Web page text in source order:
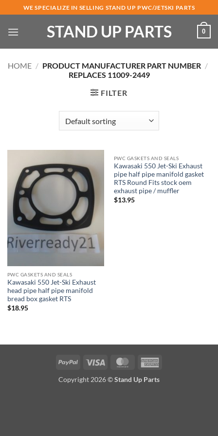
to
content
WE SPECIALIZE IN SELLING STAND UP PWC/JETSKI PARTS
STAND UP PARTS 0
HOME / PRODUCT MANUFACTURER PART NUMBER /
REPLACES 11009-2449
FILTER
PWC GASKETS AND SEALS
Kawasaki 550 Jet-Ski Exhaust
head pipe half pipe manifold
bread box gasket RTS
$18.95
PWC GASKETS AND SEALS
Kawasaki 550 Jet-Ski Exhaust
pipe half pipe manifold gasket
RTS Round Fits stock oem
exhaust pipe / muffler
$13.95
PayPal Visa MasterCard
Copyright 2026 ©Stand Up Parts